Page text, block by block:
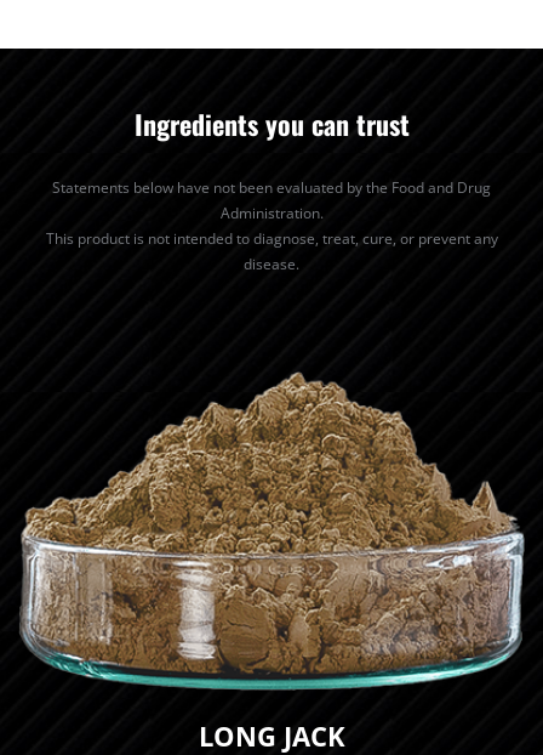
Ingredients you can trust
Statements below have not been evaluated by the Food and Drug
Administration.
This product is not intended to diagnose, treat, cure, or prevent any
disease.
LONG JACK